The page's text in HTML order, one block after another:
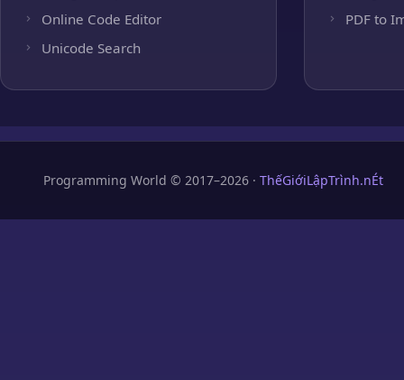
Online Code Editor
Unicode Search
PDF to
Programming World © 2017–2026 · ThếGiớiLậpTrình.nÉt